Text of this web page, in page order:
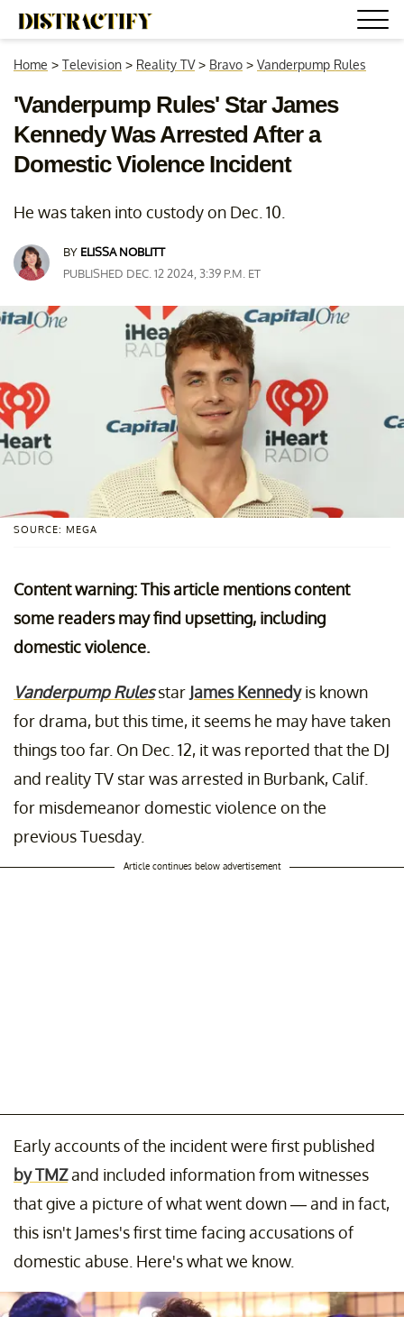
Home > Television > Reality TV> Bravo > Vanderpump Rules
'Vanderpump Rules' Star James
Kennedy Was Arrested After a
Domestic Violence Incident
He was taken into custody on Dec. 10.
BY ELISSA NOBLITT
PUBLISHED DEC. 12 2024, 3:39 P.M. ET
SOURCE: MEGA
Content warning: This article mentions content
some readers may find upsetting, including
domestic violence.
Vanderpump Rulesstar James Kennedyis known
for drama, but this time, it seems he may have taken
things too far. On Dec. 12, it was reported that the DJ
and reality TV star was arrested in Burbank, Calif.
for misdemeanor domestic violence on the
previous Tuesday.
Article continues below advertisement
Early accounts of the incident were first published
by TMZand included information from witnesses
that give a picture of what went down — and in fact,
this isn't James's first time facing accusations of
domestic abuse. Here's what we know.